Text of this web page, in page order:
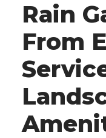
Rain
From